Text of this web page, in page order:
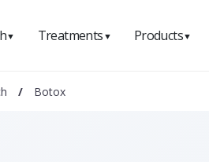
▼ Treatments ▼ Products▼
/ Botox